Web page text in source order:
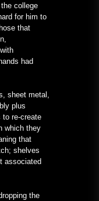
college
for him to
that
had
sheet metal,
plus
to re-create
which they
that
shelves
associated
the